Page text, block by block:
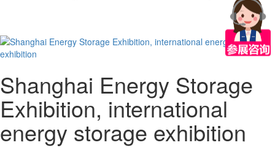
Shanghai Energy Storage
Exhibition, international
energy storage exhibition